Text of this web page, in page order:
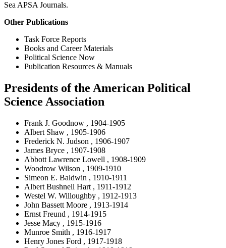
Sea APSA Journals.
Other Publications
Task Force Reports
Books and Career Materials
Political Science Now
Publication Resources & Manuals
Presidents of the American Political
Science Association
Frank J. Goodnow , 1904-1905
Albert Shaw , 1905-1906
Frederick N. Judson , 1906-1907
James Bryce , 1907-1908
Abbott Lawrence Lowell , 1908-1909
Woodrow Wilson , 1909-1910
Simeon E. Baldwin , 1910-1911
Albert Bushnell Hart , 1911-1912
Westel W. Willoughby , 1912-1913
John Bassett Moore , 1913-1914
Ernst Freund , 1914-1915
Jesse Macy , 1915-1916
Munroe Smith , 1916-1917
Henry Jones Ford , 1917-1918